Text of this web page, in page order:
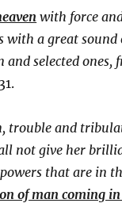
with force
with a great
and selected
trouble and
not give her
that are in
of man coming